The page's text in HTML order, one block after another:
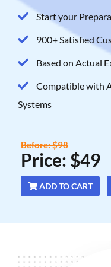
Start your
900+ Satisfied
Based on Actual
Compatible with
Systems
Price: $49
Before: $98
ADD TO CART